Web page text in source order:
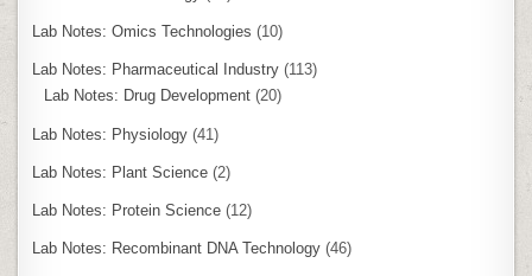
Lab Notes: Omics Technologies (10)
Lab Notes: Pharmaceutical Industry (113)
Lab Notes: Drug Development (20)
Lab Notes: Physiology (41)
Lab Notes: Plant Science (2)
Lab Notes: Protein Science (12)
Lab Notes: Recombinant DNA Technology (46)